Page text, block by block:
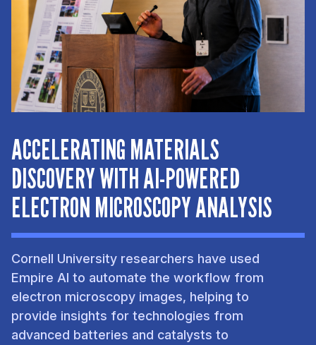
ACCELERATING MATERIALS
DISCOVERY WITH AI-POWERED
ELECTRON MICROSCOPY ANALYSIS
Cornell University researchers have used
Empire AI to automate the workflow from
electron microscopy images, helping to
provide insights for technologies from
advanced batteries and catalysts to